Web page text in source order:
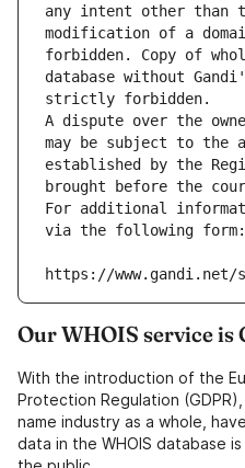
any intent other than
modification of a
forbidden. Copy of
database without
strictly forbidden.
A dispute over the
may be subject to the
established by the
brought before the
For additional
via the following form:
https://
Our WHOIS service is
With the introduction of the
Protection Regulation
name industry as a whole,
data in the WHOIS database